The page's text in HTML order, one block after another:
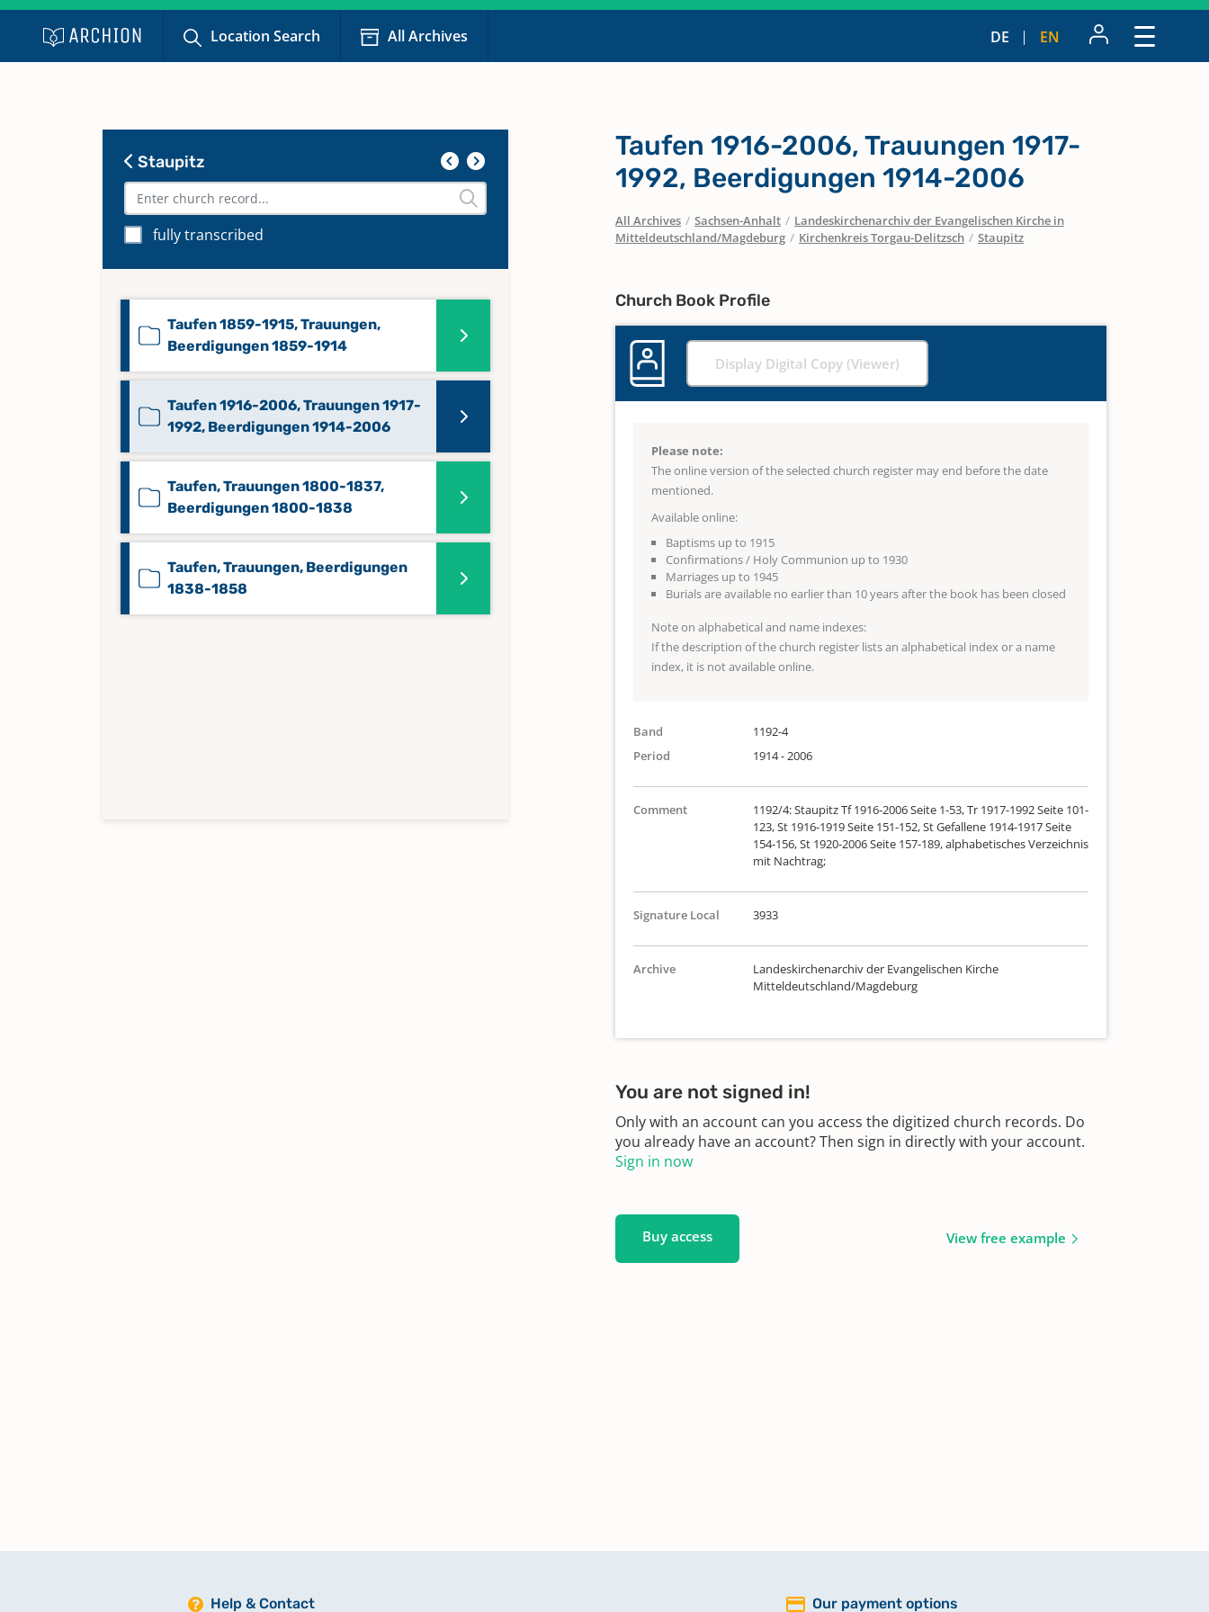
Location Search All Archives DE EN
Staupitz
fully transcribed
Taufen 1859-1915, Trauungen,
Beerdigungen 1859-1914
Taufen 1916-2006, Trauungen 1917-
1992, Beerdigungen 1914-2006
Taufen, Trauungen 1800-1837,
Beerdigungen 1800-1838
Taufen, Trauungen, Beerdigungen
1838-1858
Taufen 1916-2006, Trauungen 1917-
1992, Beerdigungen 1914-2006
All Archives / Sachsen-Anhalt / Landeskirchenarchiv der Evangelischen Kirche in
Mitteldeutschland/Magdeburg / Kirchenkreis Torgau-Delitzsch / Staupitz
Church Book Profile
Display Digital Copy (Viewer)
Please note:
The online version of the selected church register may end before the date
mentioned.
Available online:
Baptisms up to 1915
Confirmations / Holy Communion up to 1930
Marriages up to 1945
Burials are available no earlier than 10 years after the book has been closed
Note on alphabetical and name indexes:
If the description of the church register lists an alphabetical index or a name
index, it is not available online.
Band
1192-4
Period
1914 - 2006
Comment
1192/4: Staupitz Tf 1916-2006 Seite 1-53, Tr 1917-1992 Seite 101-
123, St 1916-1919 Seite 151-152, St Gefallene 1914-1917 Seite
154-156, St 1920-2006 Seite 157-189, alphabetisches Verzeichnis
mit Nachtrag;
Signature Local 3933
Archive
Landeskirchenarchiv der Evangelischen Kirche
Mitteldeutschland/Magdeburg
You are not signed in!
Only with an account can you access the digitized church records. Do
you already have an account? Then sign in directly with your account.
Sign in now
Buy access View free example
Help & Contact Our payment options